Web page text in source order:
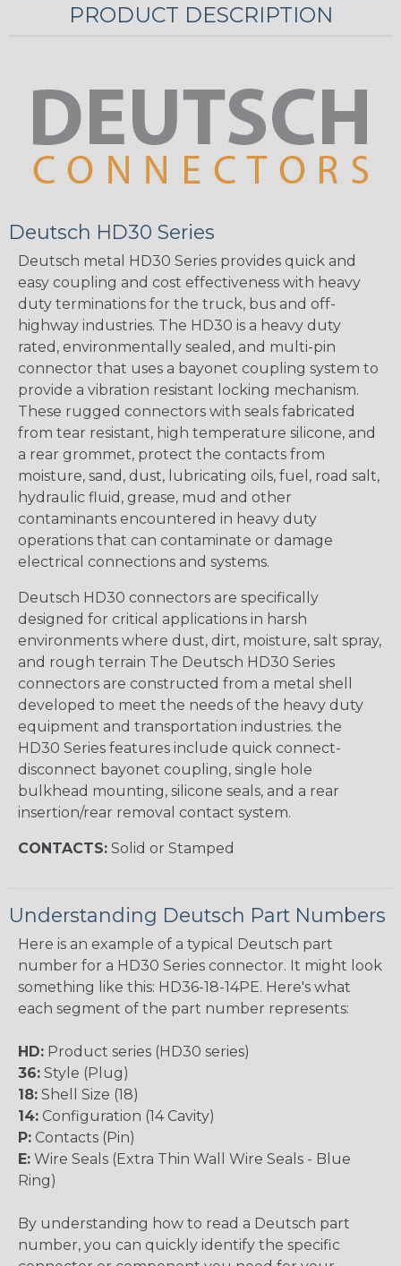
PRODUCT DESCRIPTION
Deutsch HD30 Series
Deutsch metal HD30 Series provides quick and
easy coupling and cost effectiveness with heavy
duty terminations for the truck, bus and off-
highway industries. The HD30 is a heavy duty
rated, environmentally sealed, and multi-pin
connector that uses a bayonet coupling system to
provide a vibration resistant locking mechanism.
These rugged connectors with seals fabricated
from tear resistant, high temperature silicone, and
a rear grommet, protect the contacts from
moisture, sand, dust, lubricating oils, fuel, road salt,
hydraulic fluid, grease, mud and other
contaminants encountered in heavy duty
operations that can contaminate or damage
electrical connections and systems.
Deutsch HD30 connectors are specifically
designed for critical applications in harsh
environments where dust, dirt, moisture, salt spray,
and rough terrain The Deutsch HD30 Series
connectors are constructed from a metal shell
developed to meet the needs of the heavy duty
equipment and transportation industries. the
HD30 Series features include quick connect-
disconnect bayonet coupling, single hole
bulkhead mounting, silicone seals, and a rear
insertion/rear removal contact system.
CONTACTS: Solid or Stamped
Understanding Deutsch Part Numbers
Here is an example of a typical Deutsch part
number for a HD30 Series connector. It might look
something like this: HD36-18-14PE. Here's what
each segment of the part number represents:
HD: Product series (HD30 series)
36: Style (Plug)
18: Shell Size (18)
14: Configuration (14 Cavity)
P: Contacts (Pin)
E: Wire Seals (Extra Thin Wall Wire Seals - Blue
Ring)
By understanding how to read a Deutsch part
number, you can quickly identify the specific